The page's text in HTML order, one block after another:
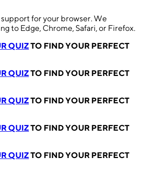
for your browser. We
to Edge, Chrome, Safari, or Firefox.
QUIZTO FIND YOUR PERFECT
QUIZTO FIND YOUR PERFECT
QUIZTO FIND YOUR PERFECT
QUIZTO FIND YOUR PERFECT
QUIZTO FIND YOUR PERFECT